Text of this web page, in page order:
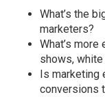
What’s the
marketers?
What’s
shows,
Is
conversions